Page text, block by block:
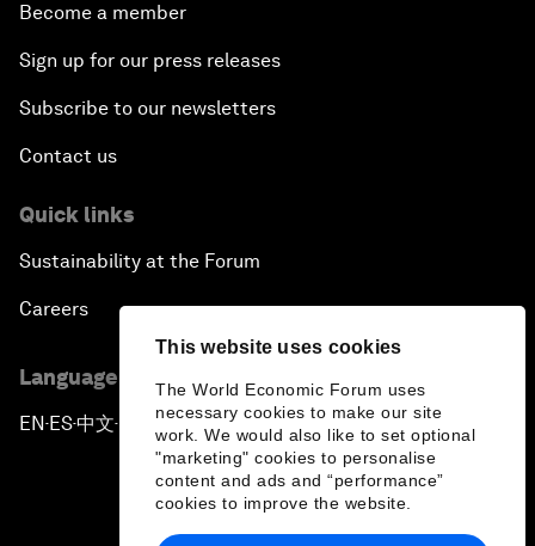
This website uses cookies
The World Economic Forum uses
necessary cookies to make our site
work. We would also like to set optional
"marketing" cookies to personalise
content and ads and “performance”
cookies to improve the website.
Become a member
Sign up for our press releases
Subscribe to our newsletters
Contact us
Quick links
Sustainability at the Forum
Careers
Language editions
EN ▪ ES▪中文▪ 日本語